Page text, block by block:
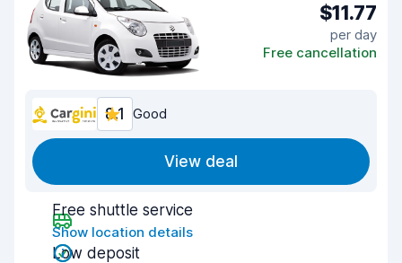
$11.77
per day
Free cancellation
8.1 Good
View deal
Free shuttle service
Show location details
Low deposit